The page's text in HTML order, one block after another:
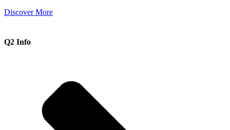
Discover More
Q2 Info